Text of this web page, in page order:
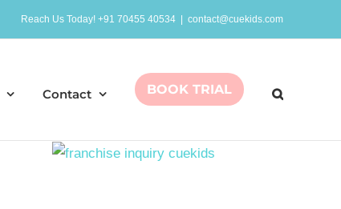
Reach Us Today! +91 70455 40534 contact@cuekids.com
Contact BOOK TRIAL